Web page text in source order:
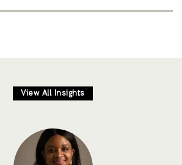
View All Insights